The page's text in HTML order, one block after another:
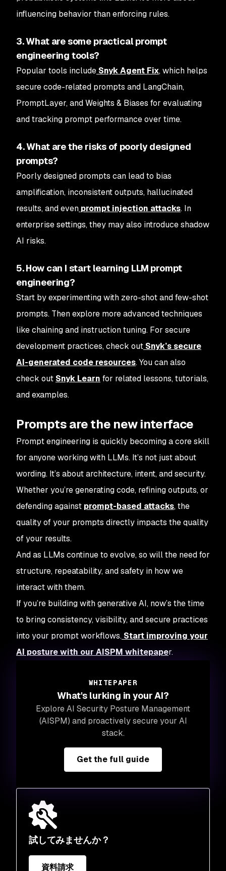
試してみませんか？
資料請求
influencing behavior than enforcing rules.
3. What are some practical prompt
engineering tools?
Popular tools include Snyk Agent Fix, which helps
secure code-related prompts and LangChain,
PromptLayer, and Weights & Biases for evaluating
and tracking prompt performance over time.
4. What are the risks of poorly designed
prompts?
Poorly designed prompts can lead to bias
amplification, inconsistent outputs, hallucinated
results, and even prompt injection attacks. In
enterprise settings, they may also introduce shadow
AI risks.
5. How can I start learning LLM prompt
engineering?
Start by experimenting with zero-shot and few-shot
prompts. Then explore more advanced techniques
like chaining and instruction tuning. For secure
development practices, check out Snyk’s secure
AI-generated code resources. You can also
check out Snyk Learn for related lessons, tutorials,
and examples.
Prompts are the new interface
Prompt engineering is quickly becoming a core skill
for anyone working with LLMs. It’s not just about
wording. It’s about architecture, intent, and security.
Whether you’re generating code, refining outputs, or
defending against prompt-based attacks, the
quality of your prompts directly impacts the quality
of your results.
And as LLMs continue to evolve, so will the need for
structure, repeatability, and safety in how we
interact with them.
If you’re building with generative AI, now’s the time
to bring consistency, visibility, and secure practices
into your prompt workflows. Start improving your
AI posture with our AISPM whitepaper.
WHITEPAPER
What's lurking in your AI?
Explore AI Security Posture Management
(AISPM) and proactively secure your AI
stack.
Get the full guide